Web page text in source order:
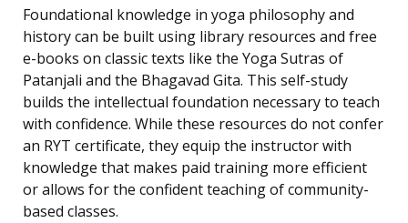
Foundational knowledge in yoga philosophy and
history can be built using library resources and free
e-books on classic texts like the Yoga Sutras of
Patanjali and the Bhagavad Gita. This self-study
builds the intellectual foundation necessary to teach
with confidence. While these resources do not confer
an RYT certificate, they equip the instructor with
knowledge that makes paid training more efficient
or allows for the confident teaching of community-
based classes.